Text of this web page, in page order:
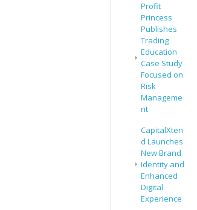
Profit
Princess
Publishes
Trading
Education
Case Study
Focused on
Risk
Manageme
nt
CapitalXten
d Launches
New Brand
Identity and
Enhanced
Digital
Experience